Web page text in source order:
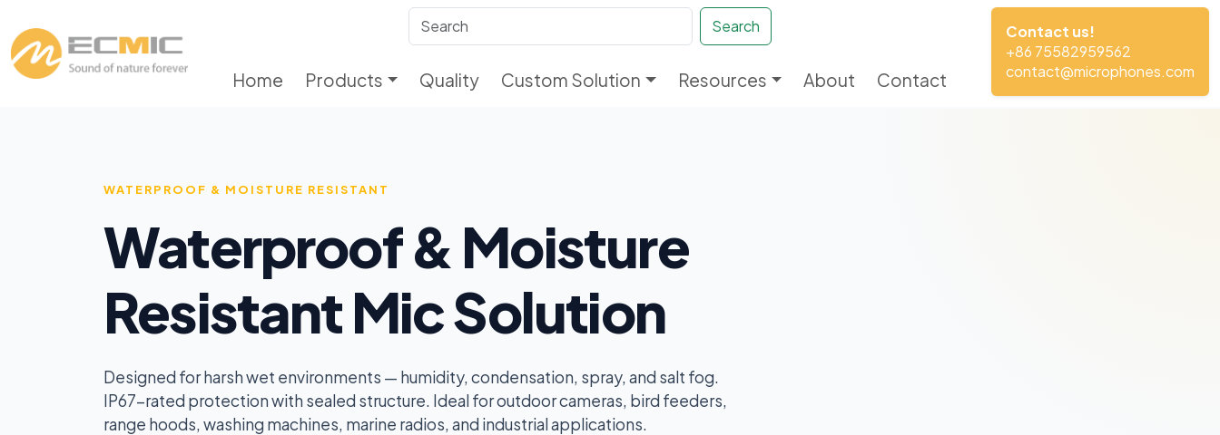
Search
Home Products Quality Custom Solution Resources About Contact
Contact us!
+86 75582959562
contact@microphones.com
WATERPROOF & MOISTURE RESISTANT
Waterproof & Moisture
Resistant Mic Solution
Designed for harsh wet environments — humidity, condensation, spray, and salt fog.
IP67-rated protection with sealed structure. Ideal for outdoor cameras, bird feeders,
range hoods, washing machines, marine radios, and industrial applications.